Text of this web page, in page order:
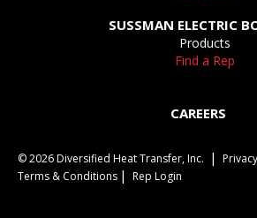
SUSSMAN ELECTRIC
Products
Find a Rep
CAREERS
© 2026 Diversified Heat Transfer, Inc.
Terms & Conditions
Rep Login